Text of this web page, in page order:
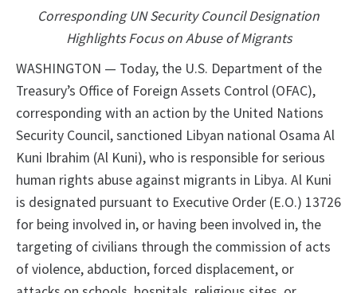
Corresponding UN Security Council Designation
Highlights Focus on Abuse of Migrants
WASHINGTON — Today, the U.S. Department of the
Treasury’s Office of Foreign Assets Control (OFAC),
corresponding with an action by the United Nations
Security Council, sanctioned Libyan national Osama Al
Kuni Ibrahim (Al Kuni), who is responsible for serious
human rights abuse against migrants in Libya. Al Kuni
is designated pursuant to Executive Order (E.O.) 13726
for being involved in, or having been involved in, the
targeting of civilians through the commission of acts
of violence, abduction, forced displacement, or